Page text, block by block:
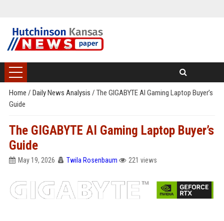
Home / Daily News Analysis / The GIGABYTE AI Gaming Laptop Buyer’s
Guide
The GIGABYTE AI Gaming Laptop Buyer’s
Guide
May 19, 2026 Twila Rosenbaum 221 views